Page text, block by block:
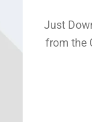
Just
from the